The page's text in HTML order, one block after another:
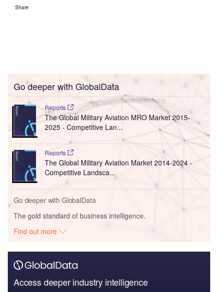
Share
Go deeper with GlobalData
Reports
The Global Military Aviation MRO Market 2015-
2025 - Competitive Lan...
Reports
The Global Military Aviation Market 2014-2024 -
Competitive Landsca...
Go deeper with GlobalData
The gold standard of business intelligence.
Find out more
Access deeper industry intelligence